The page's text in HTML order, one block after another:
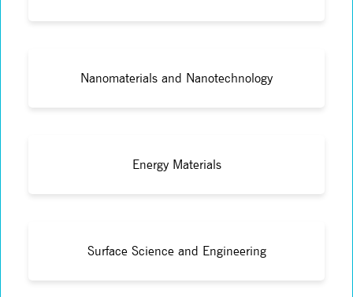
Nanomaterials and Nanotechnology
Energy Materials
Surface Science and Engineering